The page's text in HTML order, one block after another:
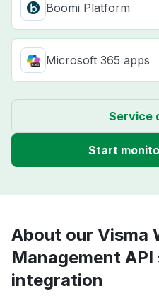
Boomi Platform
Microsoft 365 apps
Service
Start
About our Visma
Management
integration